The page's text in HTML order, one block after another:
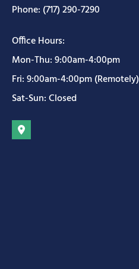
Phone: (717) 290-7290
Office Hours:
Mon-Thu: 9:00am-4:00pm
Fri: 9:00am-4:00pm (Remotely)
Sat-Sun: Closed